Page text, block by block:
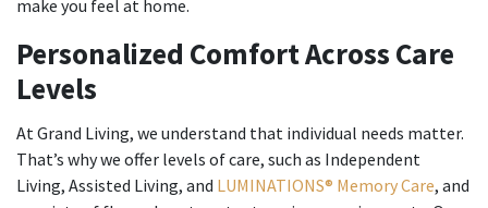
make you feel at home.
Personalized Comfort Across Care
Levels
At Grand Living, we understand that individual needs matter.
That’s why we offer levels of care, such as Independent
Living, Assisted Living, and LUMINATIONS® Memory Care, and